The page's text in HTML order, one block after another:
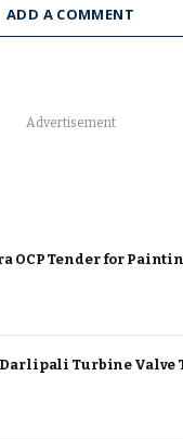
ADD A COMMENT
Advertisement
OCP Tender for
Darlipali Turbine Valve